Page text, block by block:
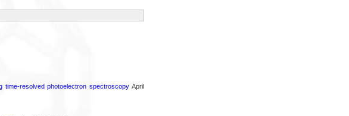
time-resolved photoelectron spectroscopyApril